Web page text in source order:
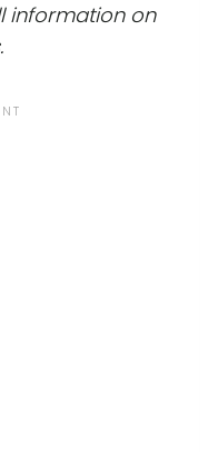
information on